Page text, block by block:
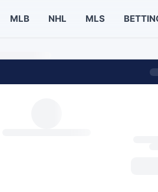
MLB NHL MLS